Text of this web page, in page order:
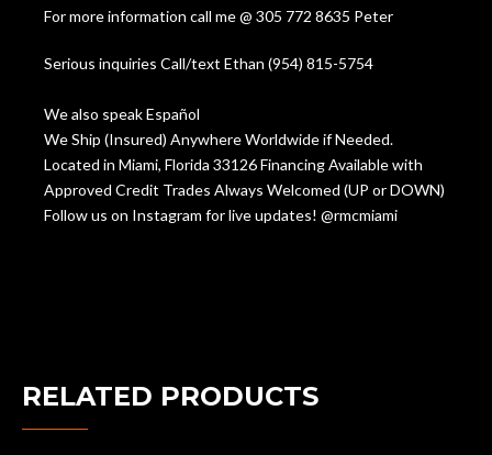
For more information call me @ 305 772 8635 Peter
Serious inquiries Call/text Ethan (954) 815-5754
We also speak Español
We Ship (Insured) Anywhere Worldwide if Needed.
Located in Miami, Florida 33126 Financing Available with
Approved Credit Trades Always Welcomed (UP or DOWN)
Follow us on Instagram for live updates! @rmcmiami
RELATED PRODUCTS